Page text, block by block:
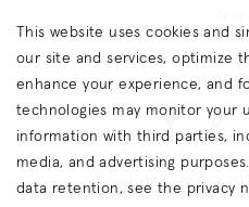
Copyright © eSalon
This website uses cookies and
our site and services, optimize
enhance your experience, and
technologies may monitor your
information with third parties,
media, and advertising
data retention, see the privacy